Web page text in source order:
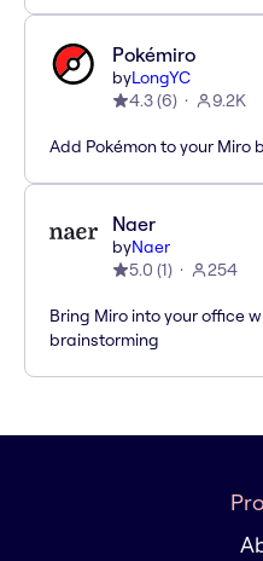
Pokémiro
byLongYC
4.3(6) 9.2K
Add Pokémon to your Miro
Naer
byNaer
5.0 (1) 254
Bring Miro into your office
brainstorming